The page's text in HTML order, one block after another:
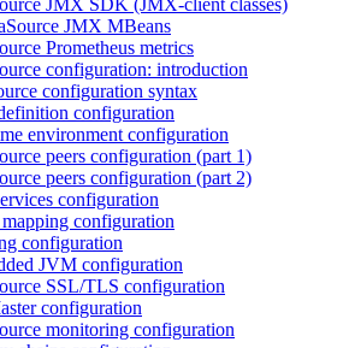
JMX SDK (JMX-client classes)
JMX MBeans
Prometheus metrics
configuration: introduction
configuration syntax
configuration
environment configuration
peers configuration (part 1)
peers configuration (part 2)
configuration
configuration
configuration
JVM configuration
SSL/TLS configuration
configuration
monitoring configuration